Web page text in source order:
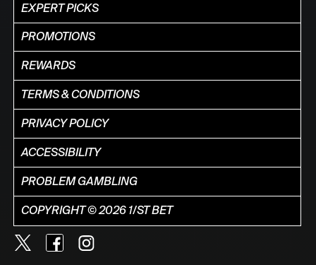
EXPERT PICKS
PROMOTIONS
REWARDS
TERMS & CONDITIONS
PRIVACY POLICY
ACCESSIBILITY
PROBLEM GAMBLING
COPYRIGHT © 2026 1/ST BET